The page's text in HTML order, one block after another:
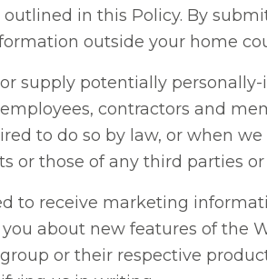
outlined in this Policy. By
outside your home
supply potentially
contractors and
to do so by law, or when
or those of any third parties
to receive marketing
about new features of the
or their respective